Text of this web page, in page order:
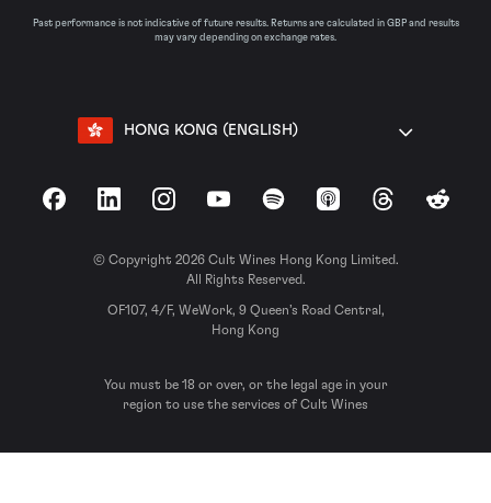
Past performance is not indicative of future results. Returns are calculated in GBP and results
may vary depending on exchange rates.
HONG KONG (ENGLISH)
FacebookLinkedInInstagramYouTubeSpotify Apple Podcasts
ThreadsReddit
© Copyright 2026 Cult Wines Hong Kong Limited.
All Rights Reserved.
OF107, 4/F, WeWork, 9 Queen’s Road Central,
Hong Kong
You must be 18 or over, or the legal age in your
region to use the services of Cult Wines